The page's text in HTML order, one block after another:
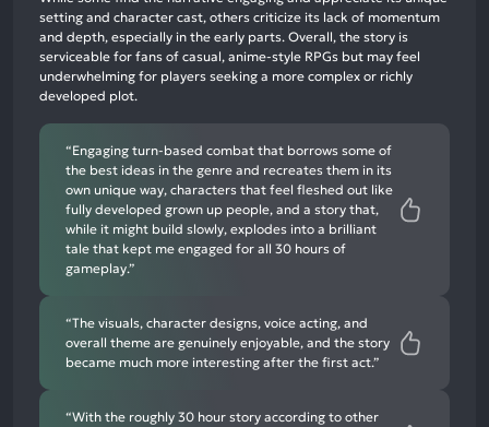
neutral
mentions,
10%
negative
mentions
setting and character cast, others criticize its lack of momentum
and depth, especially in the early parts. Overall, the story is
serviceable for fans of casual, anime-style RPGs but may feel
underwhelming for players seeking a more complex or richly
developed plot.
“Engaging turn-based combat that borrows some of
the best ideas in the genre and recreates them in its
own unique way, characters that feel fleshed out like
fully developed grown up people, and a story that,
while it might build slowly, explodes into a brilliant
tale that kept me engaged for all 30 hours of
gameplay.”
“The visuals, character designs, voice acting, and
overall theme are genuinely enjoyable, and the story
became much more interesting after the first act.”
“With the roughly 30 hour story according to other